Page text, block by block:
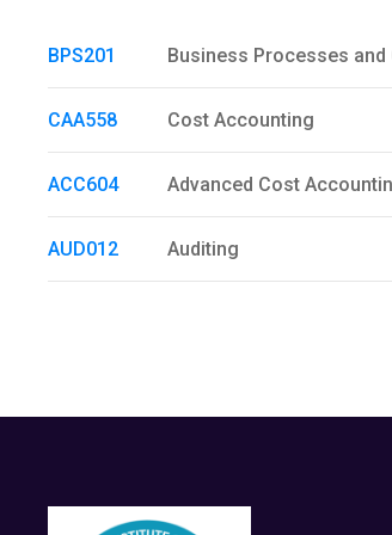
BPS201 Business Processes
CAA558 Cost Accounting
ACC604 Advanced Cost
AUD012 Auditing